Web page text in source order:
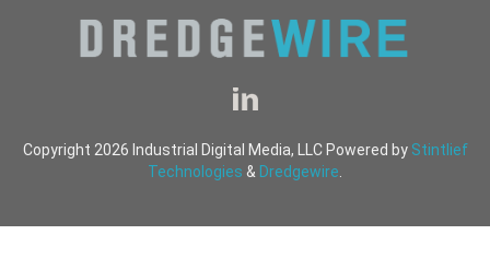
Copyright 2026 Industrial Digital Media, LLC Powered by Stintlief
Technologies & Dredgewire